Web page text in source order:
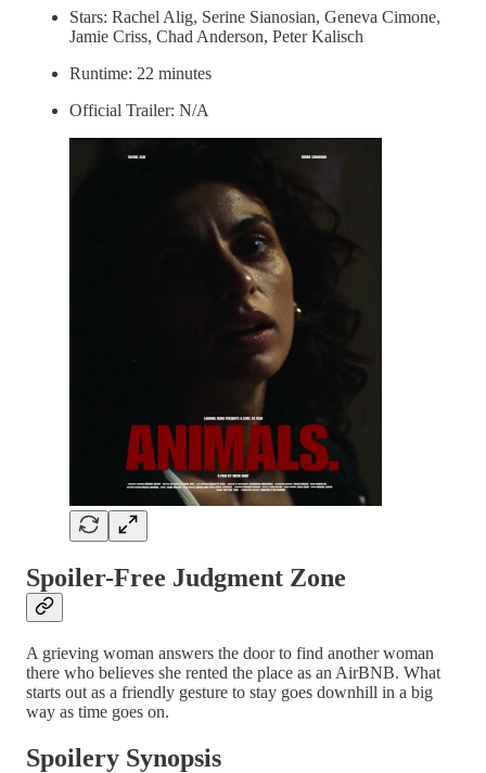
Stars: Rachel Alig, Serine Sianosian, Geneva Cimone,
Jamie Criss, Chad Anderson, Peter Kalisch
Runtime: 22 minutes
Official Trailer: N/A
Spoiler-Free Judgment Zone
A grieving woman answers the door to find another woman
there who believes she rented the place as an AirBNB. What
starts out as a friendly gesture to stay goes downhill in a big
way as time goes on.
Spoilery Synopsis